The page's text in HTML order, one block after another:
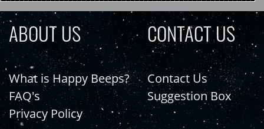
ABOUT US
What is Happy Beeps?
FAQ's
Privacy Policy
CONTACT US
Contact Us
Suggestion Box